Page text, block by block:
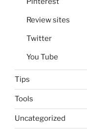
Review sites
Twitter
You Tube
Tips
Tools
Uncategorized